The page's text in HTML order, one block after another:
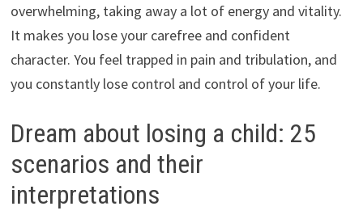
overwhelming, taking away a lot of energy and vitality.
It makes you lose your carefree and confident
character. You feel trapped in pain and tribulation, and
you constantly lose control and control of your life.
Dream about losing a child: 25
scenarios and their
interpretations